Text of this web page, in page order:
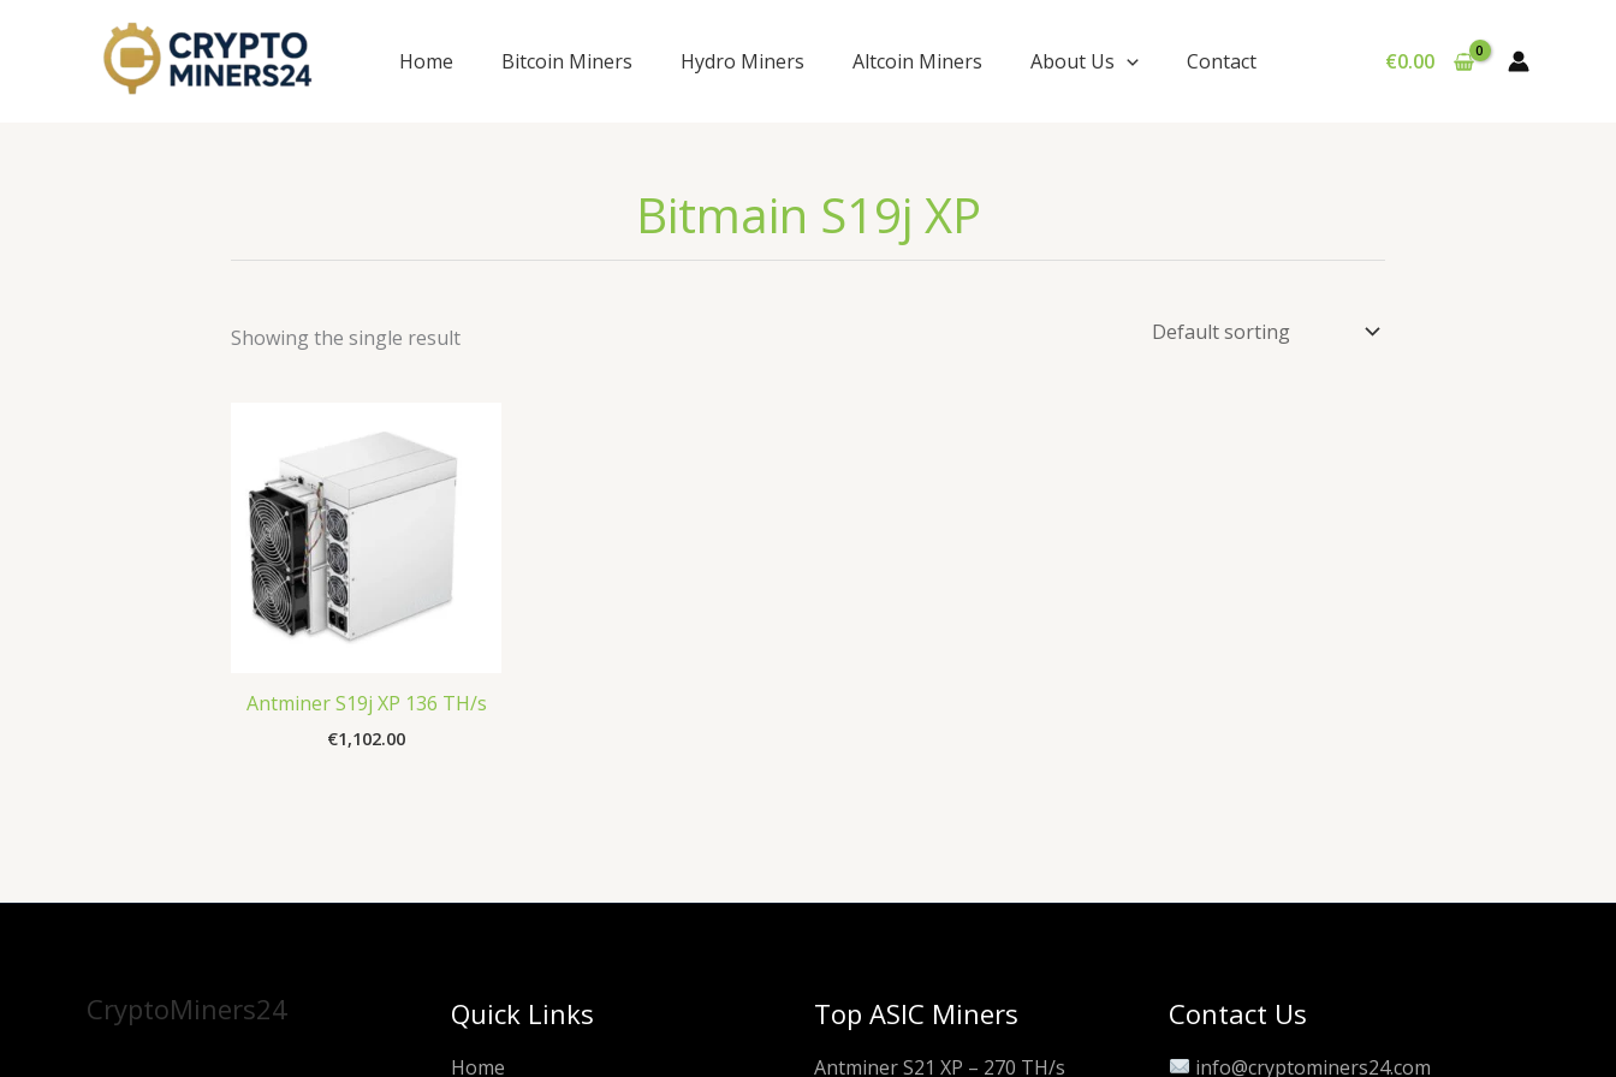
Home Bitcoin Miners Hydro Miners Altcoin Miners About Us Contact €0.00
Bitmain S19j XP
Showing the single result
Antminer S19j XP 136 TH/s
€1,102.00
CryptoMiners24 Quick Links
Home
Top ASIC Miners
Antminer S21 XP – 270 TH/s
Contact Us
info@cryptominers24.com